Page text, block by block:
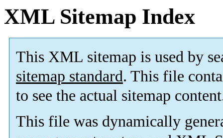
XML Sitemap Index
This XML sitemap is used by
sitemap standard. This file
to see the actual sitemap
This file was dynamically